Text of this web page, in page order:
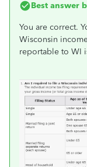
Best answer
You are correct.
Wisconsin
reportable to WI